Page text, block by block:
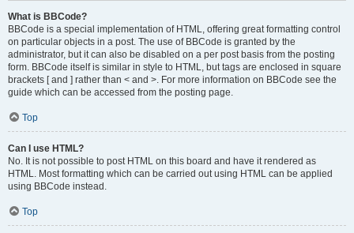
What is BBCode?
BBCode is a special implementation of HTML, offering great formatting control
on particular objects in a post. The use of BBCode is granted by the
administrator, but it can also be disabled on a per post basis from the posting
form. BBCode itself is similar in style to HTML, but tags are enclosed in square
brackets [ and ] rather than < and >. For more information on BBCode see the
guide which can be accessed from the posting page.
Top
Can I use HTML?
No. It is not possible to post HTML on this board and have it rendered as
HTML. Most formatting which can be carried out using HTML can be applied
using BBCode instead.
Top